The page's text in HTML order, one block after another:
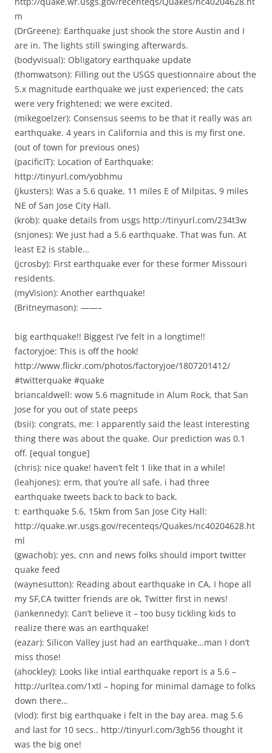
m
(DrGreene): Earthquake just shook the store Austin and I
are in. The lights still swinging afterwards.
(bodyvisual): Obligatory earthquake update
(thomwatson): Filling out the USGS questionnaire about the
5.x magnitude earthquake we just experienced; the cats
were very frightened; we were excited.
(mikegoelzer): Consensus seems to be that it really was an
earthquake. 4 years in California and this is my first one.
(out of town for previous ones)
(pacificIT): Location of Earthquake:
http://tinyurl.com/yobhmu
(jkusters): Was a 5.6 quake, 11 miles E of Milpitas, 9 miles
NE of San Jose City Hall.
(krob): quake details from usgs http://tinyurl.com/234t3w
(snjones): We just had a 5.6 earthquake. That was fun. At
least E2 is stable…
(jcrosby): First earthquake ever for these former Missouri
residents.
(myVision): Another earthquake!
(Britneymason): ——–
big earthquake!! Biggest I’ve felt in a longtime!!
factoryjoe: This is off the hook!
http://www.flickr.com/photos/factoryjoe/1807201412/
#twitterquake #quake
briancaldwell: wow 5.6 magnitude in Alum Rock, that San
Jose for you out of state peeps
(bsii): congrats, me: I apparently said the least interesting
thing there was about the quake. Our prediction was 0.1
off. [equal tongue]
(chris): nice quake! haven’t felt 1 like that in a while!
(leahjones): erm, that you’re all safe. i had three
earthquake tweets back to back to back.
t: earthquake 5.6, 15km from San Jose City Hall:
http://quake.wr.usgs.gov/recenteqs/Quakes/nc40204628.ht
ml
(gwachob): yes, cnn and news folks should import twitter
quake feed
(waynesutton): Reading about earthquake in CA, I hope all
my SF,CA twitter friends are ok, Twitter first in news!
(iankennedy): Can’t believe it – too busy tickling kids to
realize there was an earthquake!
(eazar): Silicon Valley just had an earthquake…man I don’t
miss those!
(ahockley): Looks like intial earthquake report is a 5.6 –
http://urltea.com/1xtl – hoping for minimal damage to folks
down there…
(vlod): first big earthquake i felt in the bay area. mag 5.6
and last for 10 secs.. http://tinyurl.com/3gb56 thought it
was the big one!